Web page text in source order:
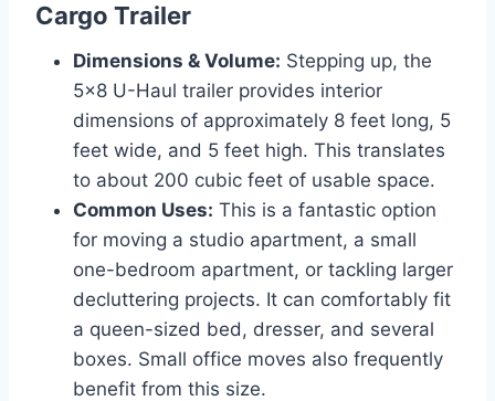
Cargo Trailer
Dimensions & Volume: Stepping up, the
5×8 U-Haul trailer provides interior
dimensions of approximately 8 feet long, 5
feet wide, and 5 feet high. This translates
to about 200 cubic feet of usable space.
Common Uses: This is a fantastic option
for moving a studio apartment, a small
one-bedroom apartment, or tackling larger
decluttering projects. It can comfortably fit
a queen-sized bed, dresser, and several
boxes. Small office moves also frequently
benefit from this size.